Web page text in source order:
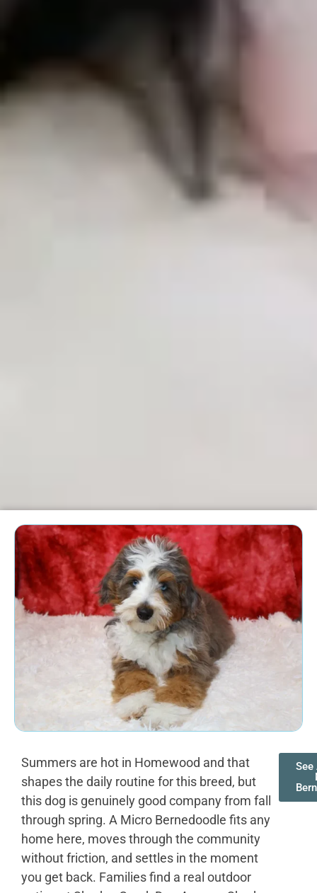
Summers are hot in Homewood and that
shapes the daily routine for this breed, but
this dog is genuinely good company from fall
through spring. A Micro Bernedoodle fits any
home here, moves through the community
without friction, and settles in the moment
you get back. Families find a real outdoor
See